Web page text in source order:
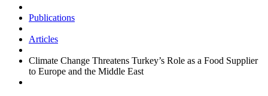
Publications
Articles
Climate Change Threatens Turkey’s Role as a Food Supplier
to Europe and the Middle East